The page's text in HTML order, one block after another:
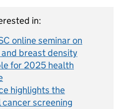
in:
online seminar on
breast density
for 2025 health
highlights the
screening